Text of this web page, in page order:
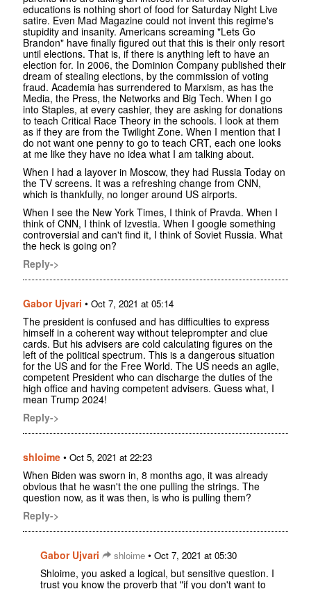
educations is nothing short of food for Saturday Night Live
satire. Even Mad Magazine could not invent this regime's
stupidity and insanity. Americans screaming "Lets Go
Brandon" have finally figured out that this is their only resort
until elections. That is, if there is anything left to have an
election for. In 2006, the Dominion Company published their
dream of stealing elections, by the commission of voting
fraud. Academia has surrendered to Marxism, as has the
Media, the Press, the Networks and Big Tech. When I go
into Staples, at every cashier, they are asking for donations
to teach Critical Race Theory in the schools. I look at them
as if they are from the Twilight Zone. When I mention that I
do not want one penny to go to teach CRT, each one looks
at me like they have no idea what I am talking about.
When I had a layover in Moscow, they had Russia Today on
the TV screens. It was a refreshing change from CNN,
which is thankfully, no longer around US airports.
When I see the New York Times, I think of Pravda. When I
think of CNN, I think of Izvestia. When I google something
controversial and can't find it, I think of Soviet Russia. What
the heck is going on?
Reply->
Gabor Ujvari • Oct 7, 2021 at 05:14
The president is confused and has difficulties to express
himself in a coherent way without teleprompter and clue
cards. But his advisers are cold calculating figures on the
left of the political spectrum. This is a dangerous situation
for the US and for the Free World. The US needs an agile,
competent President who can discharge the duties of the
high office and having competent advisers. Guess what, I
mean Trump 2024!
Reply->
shloime • Oct 5, 2021 at 22:23
When Biden was sworn in, 8 months ago, it was already
obvious that he wasn't the one pulling the strings. The
question now, as it was then, is who is pulling them?
Reply->
Gabor Ujvari shloime • Oct 7, 2021 at 05:30
Shloime, you asked a logical, but sensitive question. I
trust you know the proverb that "if you don't want to